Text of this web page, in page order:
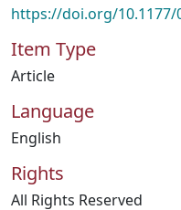
https://doi.org/10.1177/
Item Type
Article
Language
English
Rights
All Rights Reserved